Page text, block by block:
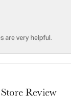
are very helpful.
Review